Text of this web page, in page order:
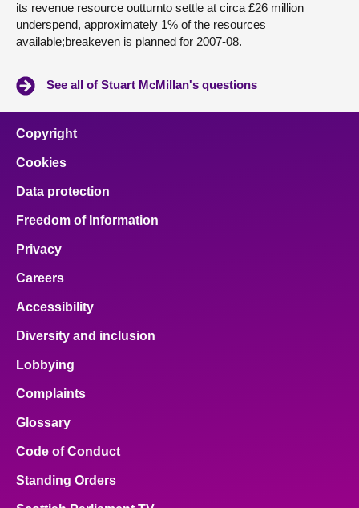
its revenue resource outturnto settle at circa £26 million
underspend, approximately 1% of the resources
available;breakeven is planned for 2007-08.
See all of Stuart McMillan's questions
Copyright
Cookies
Data protection
Freedom of Information
Privacy
Careers
Accessibility
Diversity and inclusion
Lobbying
Complaints
Glossary
Code of Conduct
Standing Orders